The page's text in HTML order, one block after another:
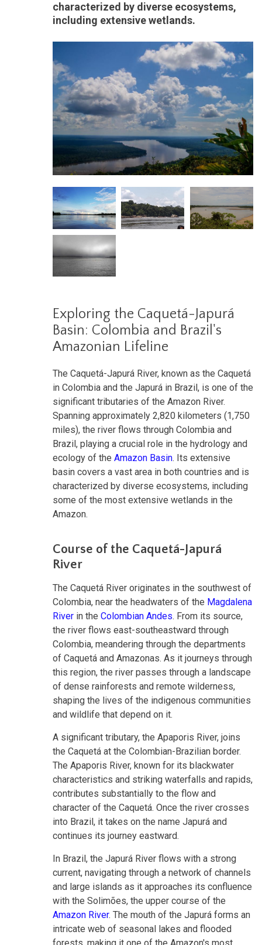
characterized by diverse ecosystems,
including extensive wetlands.
Exploring the Caquetá-Japurá
Basin: Colombia and Brazil's
Amazonian Lifeline
The Caquetá-Japurá River, known as the Caquetá
in Colombia and the Japurá in Brazil, is one of the
significant tributaries of the Amazon River.
Spanning approximately 2,820 kilometers (1,750
miles), the river flows through Colombia and
Brazil, playing a crucial role in the hydrology and
ecology of the Amazon Basin. Its extensive
basin covers a vast area in both countries and is
characterized by diverse ecosystems, including
some of the most extensive wetlands in the
Amazon.
Course of the Caquetá-Japurá
River
The Caquetá River originates in the southwest of
Colombia, near the headwaters of the Magdalena
River in the Colombian Andes. From its source,
the river flows east-southeastward through
Colombia, meandering through the departments
of Caquetá and Amazonas. As it journeys through
this region, the river passes through a landscape
of dense rainforests and remote wilderness,
shaping the lives of the indigenous communities
and wildlife that depend on it.
A significant tributary, the Apaporis River, joins
the Caquetá at the Colombian-Brazilian border.
The Apaporis River, known for its blackwater
characteristics and striking waterfalls and rapids,
contributes substantially to the flow and
character of the Caquetá. Once the river crosses
into Brazil, it takes on the name Japurá and
continues its journey eastward.
In Brazil, the Japurá River flows with a strong
current, navigating through a network of channels
and large islands as it approaches its confluence
with the Solimões, the upper course of the
Amazon River. The mouth of the Japurá forms an
intricate web of seasonal lakes and flooded